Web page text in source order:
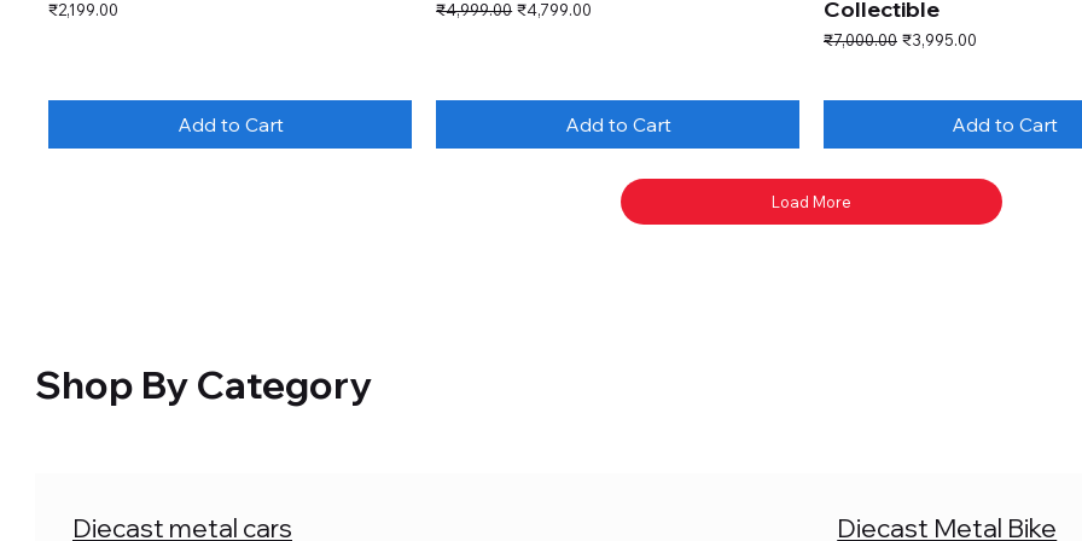
Price
₹2,199.00
Add to Cart
Regular Price
₹4,999.00 Sale Price
₹4,799.00
Add to Cart
Collectible
Regular Price
₹7,000.00 Sale Price
₹3,995.00
Add to Cart
Load More
Shop By Category
Diecast metal cars Diecast Metal Bike